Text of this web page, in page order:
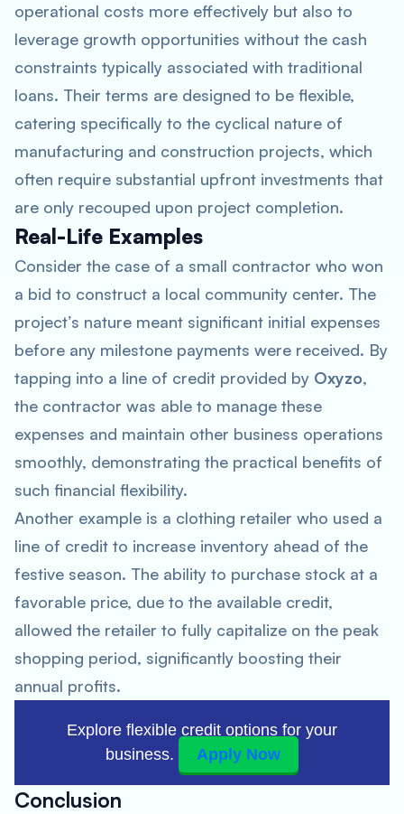
operational costs more effectively but also to
leverage growth opportunities without the cash
constraints typically associated with traditional
loans. Their terms are designed to be flexible,
catering specifically to the cyclical nature of
manufacturing and construction projects, which
often require substantial upfront investments that
are only recouped upon project completion.
Real-Life Examples
Consider the case of a small contractor who won
a bid to construct a local community center. The
project’s nature meant significant initial expenses
before any milestone payments were received. By
tapping into a line of credit provided by Oxyzo,
the contractor was able to manage these
expenses and maintain other business operations
smoothly, demonstrating the practical benefits of
such financial flexibility.
Another example is a clothing retailer who used a
line of credit to increase inventory ahead of the
festive season. The ability to purchase stock at a
favorable price, due to the available credit,
allowed the retailer to fully capitalize on the peak
shopping period, significantly boosting their
annual profits.
Explore flexible credit options for your
business.
Apply Now
Conclusion